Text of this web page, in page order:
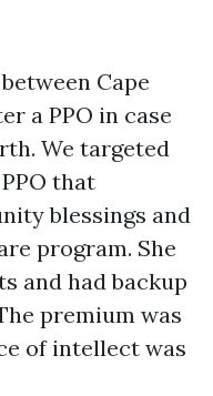
Cape
a PPO in case
We targeted
that
blessings and
program. She
and had backup
premium was
of intellect was